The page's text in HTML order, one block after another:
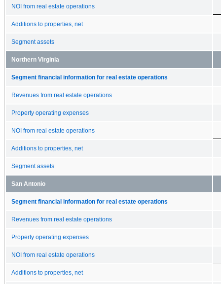
NOI from real estate operations
Additions to properties, net
Segment assets
Northern Virginia
Segment financial information for real estate operations
Revenues from real estate operations
Property operating expenses
NOI from real estate operations
Additions to properties, net
Segment assets
San Antonio
Segment financial information for real estate operations
Revenues from real estate operations
Property operating expenses
NOI from real estate operations
Additions to properties, net